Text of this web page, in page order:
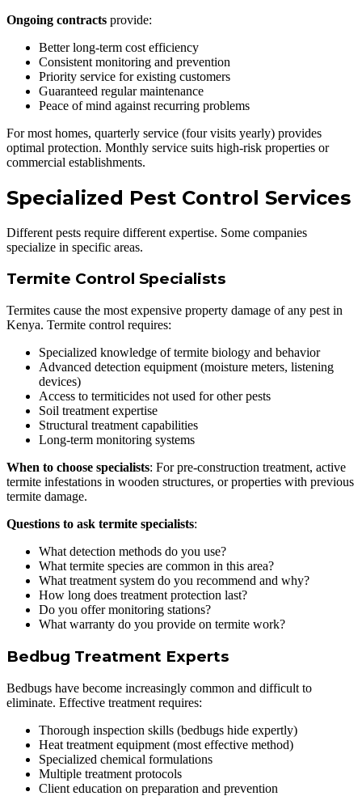
Ongoing contracts provide:
Better long-term cost efficiency
Consistent monitoring and prevention
Priority service for existing customers
Guaranteed regular maintenance
Peace of mind against recurring problems
For most homes, quarterly service (four visits yearly) provides
optimal protection. Monthly service suits high-risk properties or
commercial establishments.
Specialized Pest Control Services
Different pests require different expertise. Some companies
specialize in specific areas.
Termite Control Specialists
Termites cause the most expensive property damage of any pest in
Kenya. Termite control requires:
Specialized knowledge of termite biology and behavior
Advanced detection equipment (moisture meters, listening
devices)
Access to termiticides not used for other pests
Soil treatment expertise
Structural treatment capabilities
Long-term monitoring systems
When to choose specialists: For pre-construction treatment, active
termite infestations in wooden structures, or properties with previous
termite damage.
Questions to ask termite specialists:
What detection methods do you use?
What termite species are common in this area?
What treatment system do you recommend and why?
How long does treatment protection last?
Do you offer monitoring stations?
What warranty do you provide on termite work?
Bedbug Treatment Experts
Bedbugs have become increasingly common and difficult to
eliminate. Effective treatment requires:
Thorough inspection skills (bedbugs hide expertly)
Heat treatment equipment (most effective method)
Specialized chemical formulations
Multiple treatment protocols
Client education on preparation and prevention